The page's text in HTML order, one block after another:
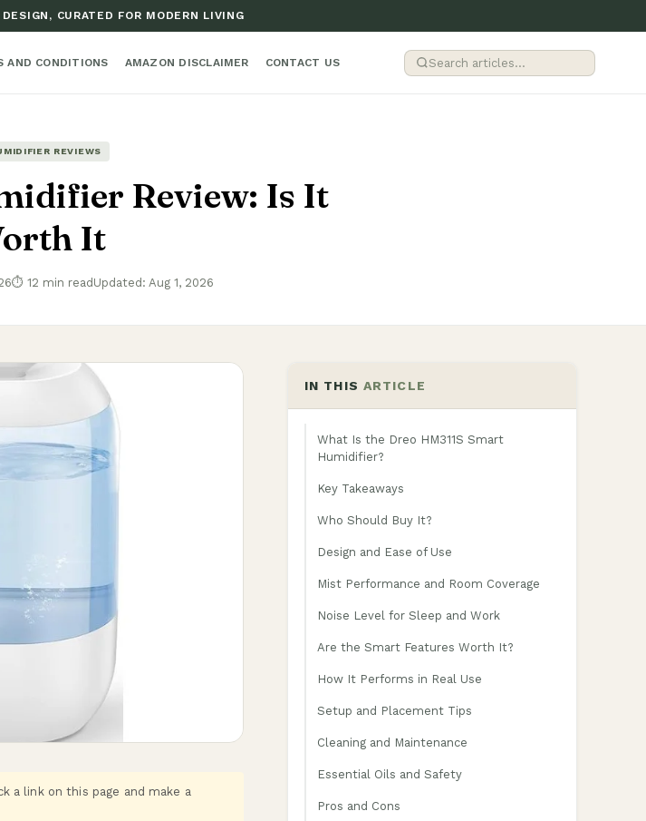
CURATED FOR MODERN LIVING
AND CONDITIONS AMAZON DISCLAIMER CONTACT US
REVIEWS
Review: Is It
It
⏱ 12 min read Updated: Aug 1, 2026
a link on this page and make a
IN THIS ARTICLE
What Is the Dreo HM311S Smart
Humidifier?
Key Takeaways
Who Should Buy It?
Design and Ease of Use
Mist Performance and Room Coverage
Noise Level for Sleep and Work
Are the Smart Features Worth It?
How It Performs in Real Use
Setup and Placement Tips
Cleaning and Maintenance
Essential Oils and Safety
Pros and Cons